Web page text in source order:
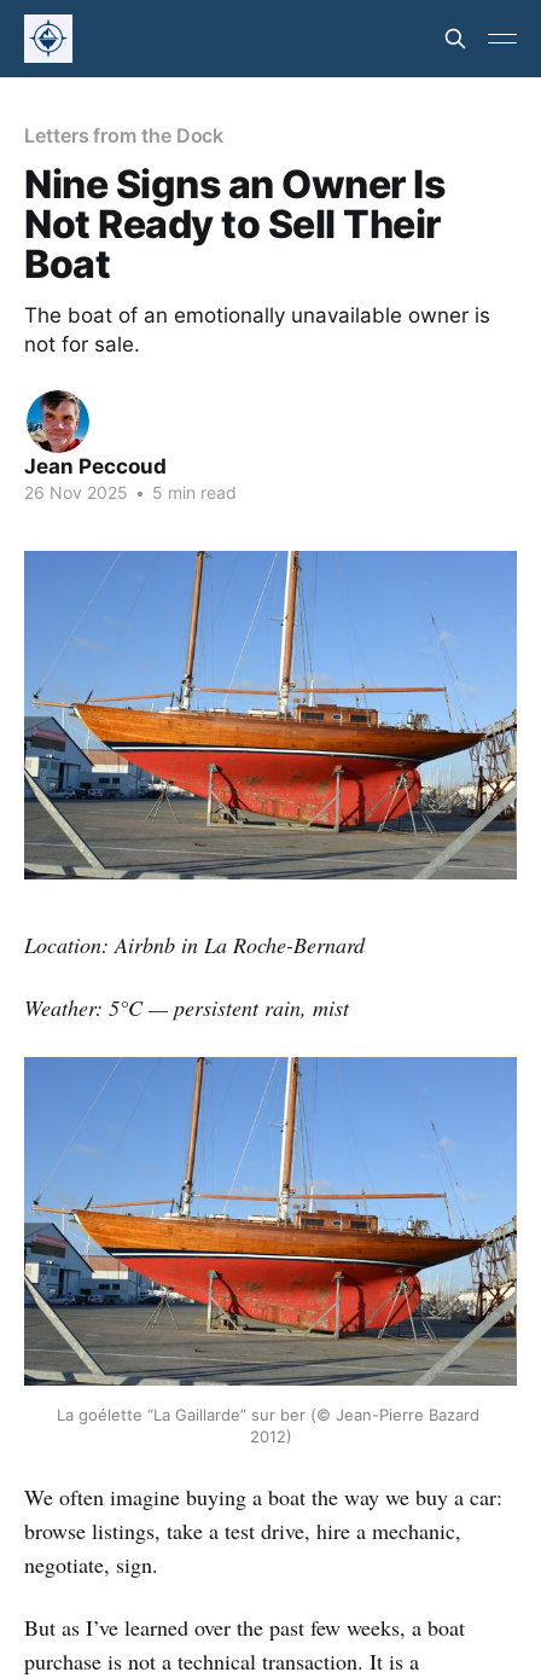
Letters from the Dock
Nine Signs an Owner Is
Not Ready to Sell Their
Boat
The boat of an emotionally unavailable owner is
not for sale.
Jean Peccoud
26 Nov 2025 • 5 min read
Location: Airbnb in La Roche-Bernard
Weather: 5°C — persistent rain, mist
La goélette “La Gaillarde” sur ber (© Jean-Pierre Bazard
2012)
We often imagine buying a boat the way we buy a car:
browse listings, take a test drive, hire a mechanic,
negotiate, sign.
But as I’ve learned over the past few weeks, a boat
purchase is not a technical transaction. It is a